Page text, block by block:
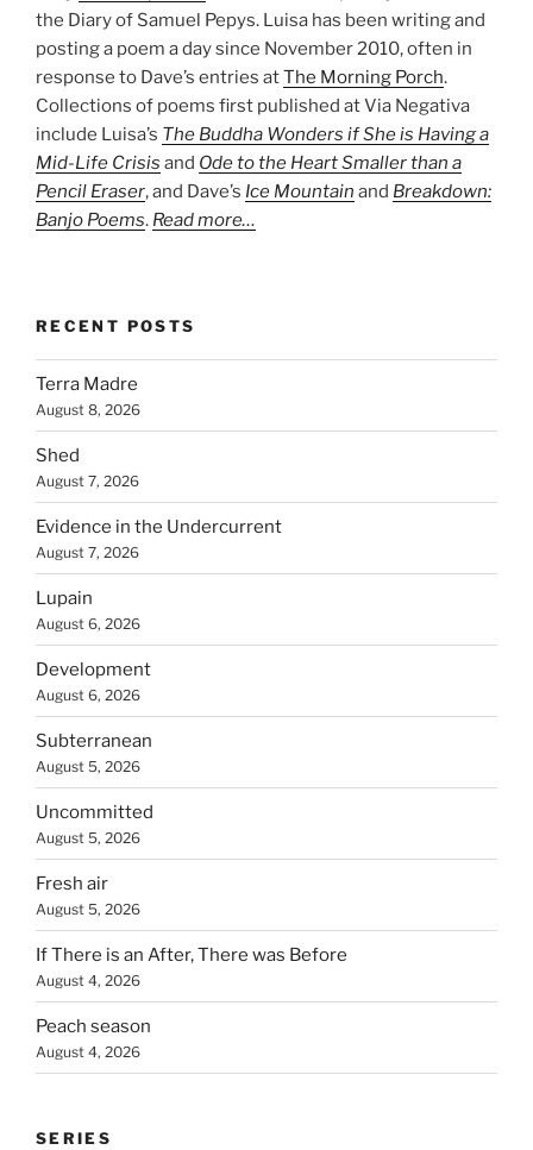
the Diary of Samuel Pepys. Luisa has been writing and
posting a poem a day since November 2010, often in
response to Dave’s entries atThe Morning Porch.
Collections of poems first published at Via Negativa
include Luisa’s The Buddha Wonders if She is Having a
Mid-Life Crisis and Ode to the Heart Smaller than a
Pencil Eraser, and Dave’s Ice Mountain and Breakdown:
Banjo Poems. Read more…
RECENT POSTS
Terra Madre
August 8, 2026
Shed
August 7, 2026
Evidence in the Undercurrent
August 7, 2026
Lupain
August 6, 2026
Development
August 6, 2026
Subterranean
August 5, 2026
Uncommitted
August 5, 2026
Fresh air
August 5, 2026
If There is an After, There was Before
August 4, 2026
Peach season
August 4, 2026
SERIES